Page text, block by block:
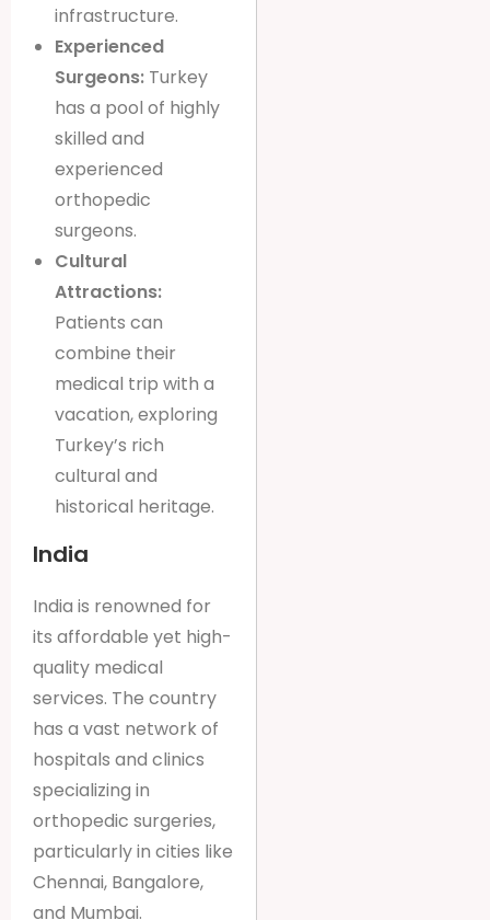
infrastructure.
Experienced
Surgeons: Turkey
has a pool of highly
skilled and
experienced
orthopedic
surgeons.
Cultural
Attractions:
Patients can
combine their
medical trip with a
vacation, exploring
Turkey’s rich
cultural and
historical heritage.
India
India is renowned for
its affordable yet high-
quality medical
services. The country
has a vast network of
hospitals and clinics
specializing in
orthopedic surgeries,
particularly in cities like
Chennai, Bangalore,
and Mumbai.